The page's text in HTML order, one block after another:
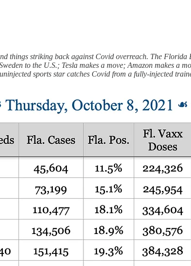
things striking back against Covid overreach. The
to the U.S.; Tesla makes a move; Amazon makes
sports star catches Covid from a fully-injected